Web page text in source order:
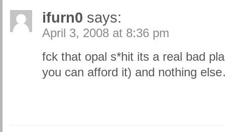
ifurn0 says:
April 3, 2008 at 8:36 pm
fck that opal s*hit its a real bad
you can afford it) and nothing